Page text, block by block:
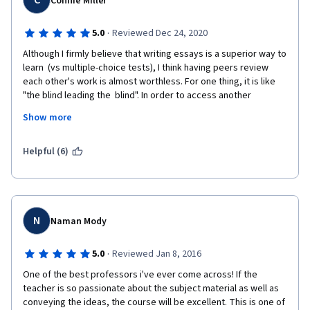
5.0 · Reviewed Dec 24, 2020
Although I firmly believe that writing essays is a superior way to
learn  (vs multiple-choice tests), I think having peers review
each other's work is almost worthless. For one thing, it is like
"the blind leading the  blind". In order to access another
was is featured in the lectures. This being the case, you have
Peers can't do  that. For example, several times I thought a
Perhaps they knew more about the  topic that I did, thus,
rendering my impression mistaken. But I wasn't sure. So, I gave
them the benefit of doubt. But, if I  was right and they were
wrong, then they kept their misapprehension. Not exactly,
good education.
And, then sometimes, I, myself, was unsure of a point in my
essay. The chances of a  peer correcting  it was  pretty nil. Lots
of peers do not have the time for lengthy commentary (their
comments tend to be too brief to be of much help) and they
Show more
Helpful (6)
N Naman Mody
5.0 · Reviewed Jan 8, 2016
One of the best professors i've ever come across! If the
teacher is so passionate about the subject material as well as
conveying the ideas, the course will be excellent. This is one of